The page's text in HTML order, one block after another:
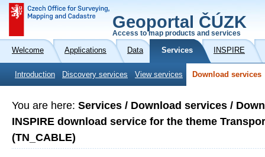
Geoportal ČÚZK
Access to map products and services
Welcome Applications Data Services INSPIRE
Introduction Discovery services View services Download services
You are here: Services / Download services /
INSPIRE download service for the theme
(TN_CABLE)